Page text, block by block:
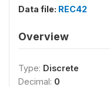
Data file: REC42
Overview
Type: Discrete
Decimal: 0